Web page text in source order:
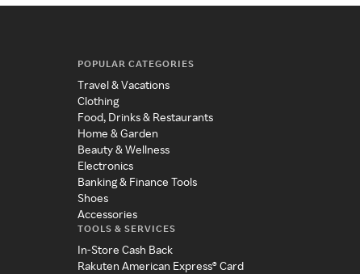
POPULAR CATEGORIES
Travel & Vacations
Clothing
Food, Drinks & Restaurants
Home & Garden
Beauty & Wellness
Electronics
Banking & Finance Tools
Shoes
Accessories
TOOLS & SERVICES
In-Store Cash Back
Rakuten American Express® Card